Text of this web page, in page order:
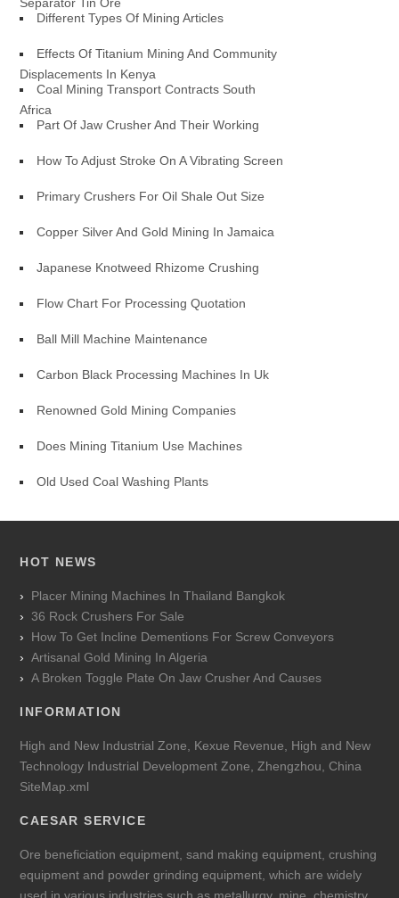
Different Types Of Mining Articles
Effects Of Titanium Mining And Community
Displacements In Kenya
Coal Mining Transport Contracts South
Africa
Part Of Jaw Crusher And Their Working
How To Adjust Stroke On A Vibrating Screen
Primary Crushers For Oil Shale Out Size
Copper Silver And Gold Mining In Jamaica
Japanese Knotweed Rhizome Crushing
Flow Chart For Processing Quotation
Ball Mill Machine Maintenance
Carbon Black Processing Machines In Uk
Renowned Gold Mining Companies
Does Mining Titanium Use Machines
Old Used Coal Washing Plants
HOT NEWS
Placer Mining Machines In Thailand Bangkok
36 Rock Crushers For Sale
How To Get Incline Dementions For Screw Conveyors
Artisanal Gold Mining In Algeria
A Broken Toggle Plate On Jaw Crusher And Causes
INFORMATION
High and New Industrial Zone, Kexue Revenue, High and New
Technology Industrial Development Zone, Zhengzhou, China
SiteMap.xml
CAESAR SERVICE
Ore beneficiation equipment, sand making equipment, crushing
equipment and powder grinding equipment, which are widely